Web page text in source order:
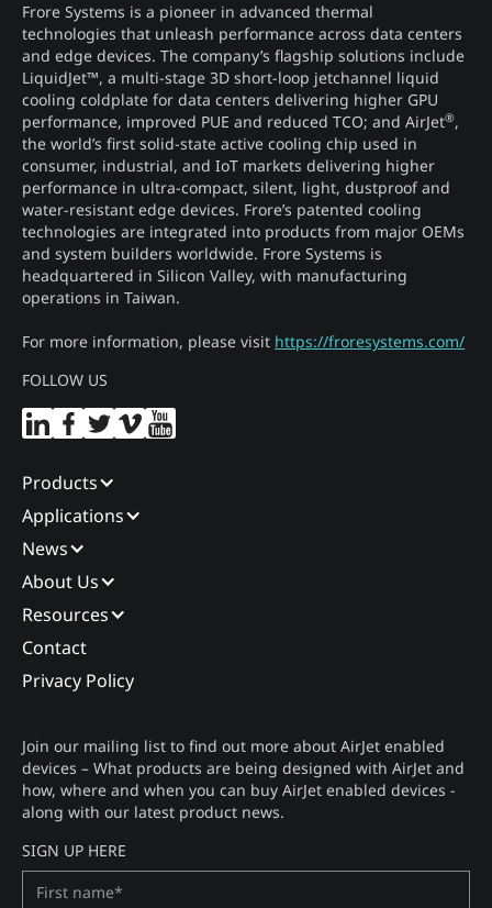
Frore Systems is a pioneer in advanced thermal
technologies that unleash performance across data centers
and edge devices. The company’s flagship solutions include
LiquidJet™, a multi-stage 3D short-loop jetchannel liquid
cooling coldplate for data centers delivering higher GPU
performance, improved PUE and reduced TCO; and AirJet®,
the world’s first solid-state active cooling chip used in
consumer, industrial, and IoT markets delivering higher
performance in ultra-compact, silent, light, dustproof and
water-resistant edge devices. Frore’s patented cooling
technologies are integrated into products from major OEMs
and system builders worldwide. Frore Systems is
headquartered in Silicon Valley, with manufacturing
operations in Taiwan.
For more information, please visit https://froresystems.com/
FOLLOW US
Products
Applications
News
About Us
Resources
Contact
Privacy Policy
Join our mailing list to find out more about AirJet enabled
devices – What products are being designed with AirJet and
how, where and when you can buy AirJet enabled devices -
along with our latest product news.
SIGN UP HERE